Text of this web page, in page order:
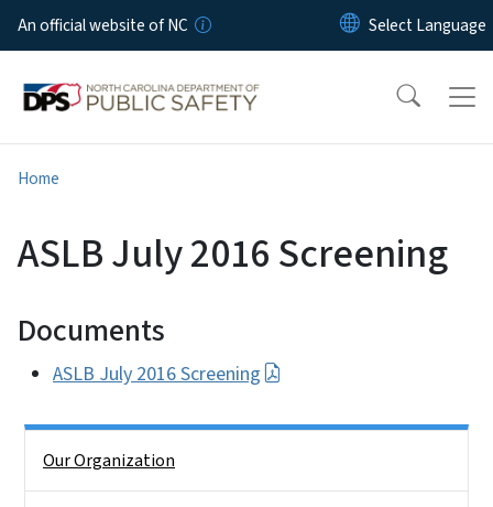
Skip to main content
An official website of NC
Home
ASLB July 2016 Screening
Documents
ASLB July 2016 Screening
Our Organization